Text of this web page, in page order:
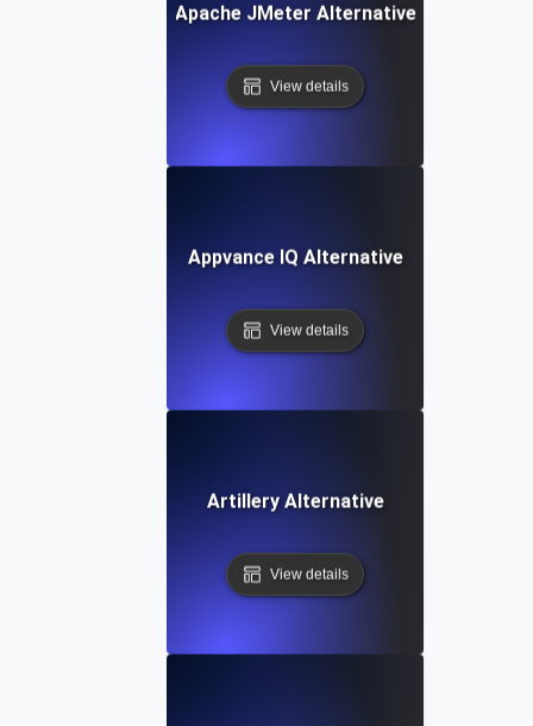
Apache JMeter Alternative
View details
Appvance IQ Alternative
View details
Artillery Alternative
View details